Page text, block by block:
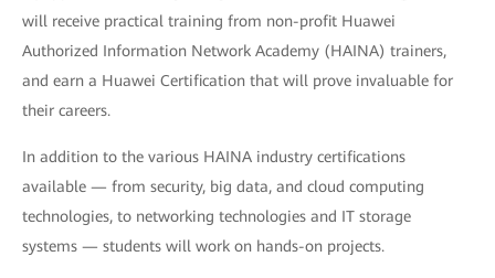
will receive practical training from non-profit Huawei
Authorized Information Network Academy (HAINA) trainers,
and earn a Huawei Certification that will prove invaluable for
their careers.
In addition to the various HAINA industry certifications
available — from security, big data, and cloud computing
technologies, to networking technologies and IT storage
systems — students will work on hands-on projects.